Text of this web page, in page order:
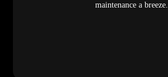
maintenance a breeze.